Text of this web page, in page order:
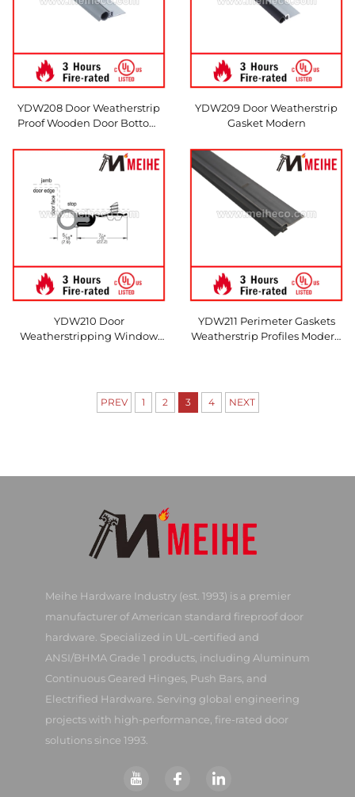
YDW208 Door Weatherstrip
Proof Wooden Door Bottom
YDW209 Door Weatherstrip
Gasket Modern
YDW210 Door
Weatherstripping Window
YDW211 Perimeter Gaskets
Weatherstrip Profiles Modern
PREV 1 2 3 4 NEXT
Meihe Hardware Industry (est. 1993) is a premier
manufacturer of American standard fireproof door
hardware. Specialized in UL-certified and
ANSI/BHMA Grade 1 products, including Aluminum
Continuous Geared Hinges, Push Bars, and
Electrified Hardware. Serving global engineering
projects with high-performance, fire-rated door
solutions since 1993.